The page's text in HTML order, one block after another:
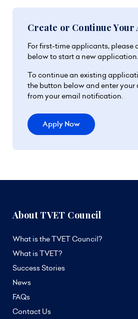
Create or Continue
For first-time applicants, please
below to start a new application.
To continue an existing
the button below and enter your
from your email notification.
Apply Now
About TVET Council
What is the TVET Council?
What is TVET?
Success Stories
News
FAQs
Contact Us